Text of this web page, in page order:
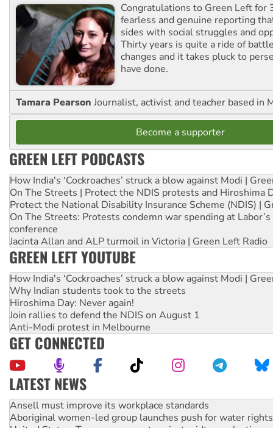
Congratulations to Green Left for
fearless and genuine reporting
sides with social struggles and
Thirty years is quite a ride of
changes and it takes pluck to
have done.
Tamara Pearson Journalist, activist and teacher based in
Become a supporter
GREEN LEFT PODCASTS
How India's ‘Cockroaches’ struck a blow against Modi |
On The Streets | Protect the NDIS protests and Hiroshima
Protect the National Disability Insurance Scheme (NDIS) |
On The Streets: Protests condemn war spending at
conference
Jacinta Allan and ALP turmoil in Victoria | Green Left Radio
GREEN LEFT YOUTUBE
How India's ‘Cockroaches’ struck a blow against Modi |
Why Indian students took to the streets
Hiroshima Day: Never again!
Join rallies to defend the NDIS on August 1
Anti-Modi protest in Melbourne
GET CONNECTED
LATEST NEWS
Aboriginal women-led group launches push for water rights
United States: Trump prepares to reject midterm election